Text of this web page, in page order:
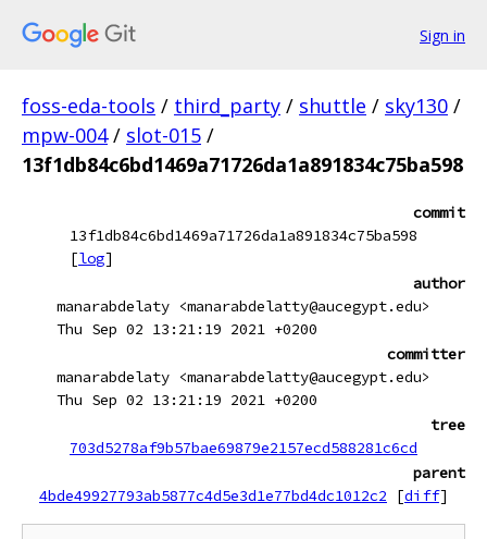
Sign in
foss-eda-tools / third_party / shuttle / sky130 /
mpw-004 / slot-015 /
13f1db84c6bd1469a71726da1a891834c75ba598
commit
13f1db84c6bd1469a71726da1a891834c75ba598
[log]
author
manarabdelaty <manarabdelatty@aucegypt.edu>
Thu Sep 02 13:21:19 2021 +0200
committer
manarabdelaty <manarabdelatty@aucegypt.edu>
Thu Sep 02 13:21:19 2021 +0200
tree
703d5278af9b57bae69879e2157ecd588281c6cd
parent
4bde49927793ab5877c4d5e3d1e77bd4dc1012c2
[diff]